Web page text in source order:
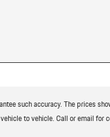
such accuracy. The prices
to vehicle. Call or email for